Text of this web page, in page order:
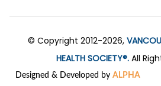
© Copyright 2012-2026,
HEALTH SOCIETY®.All
Designed & Developed by ALPHA